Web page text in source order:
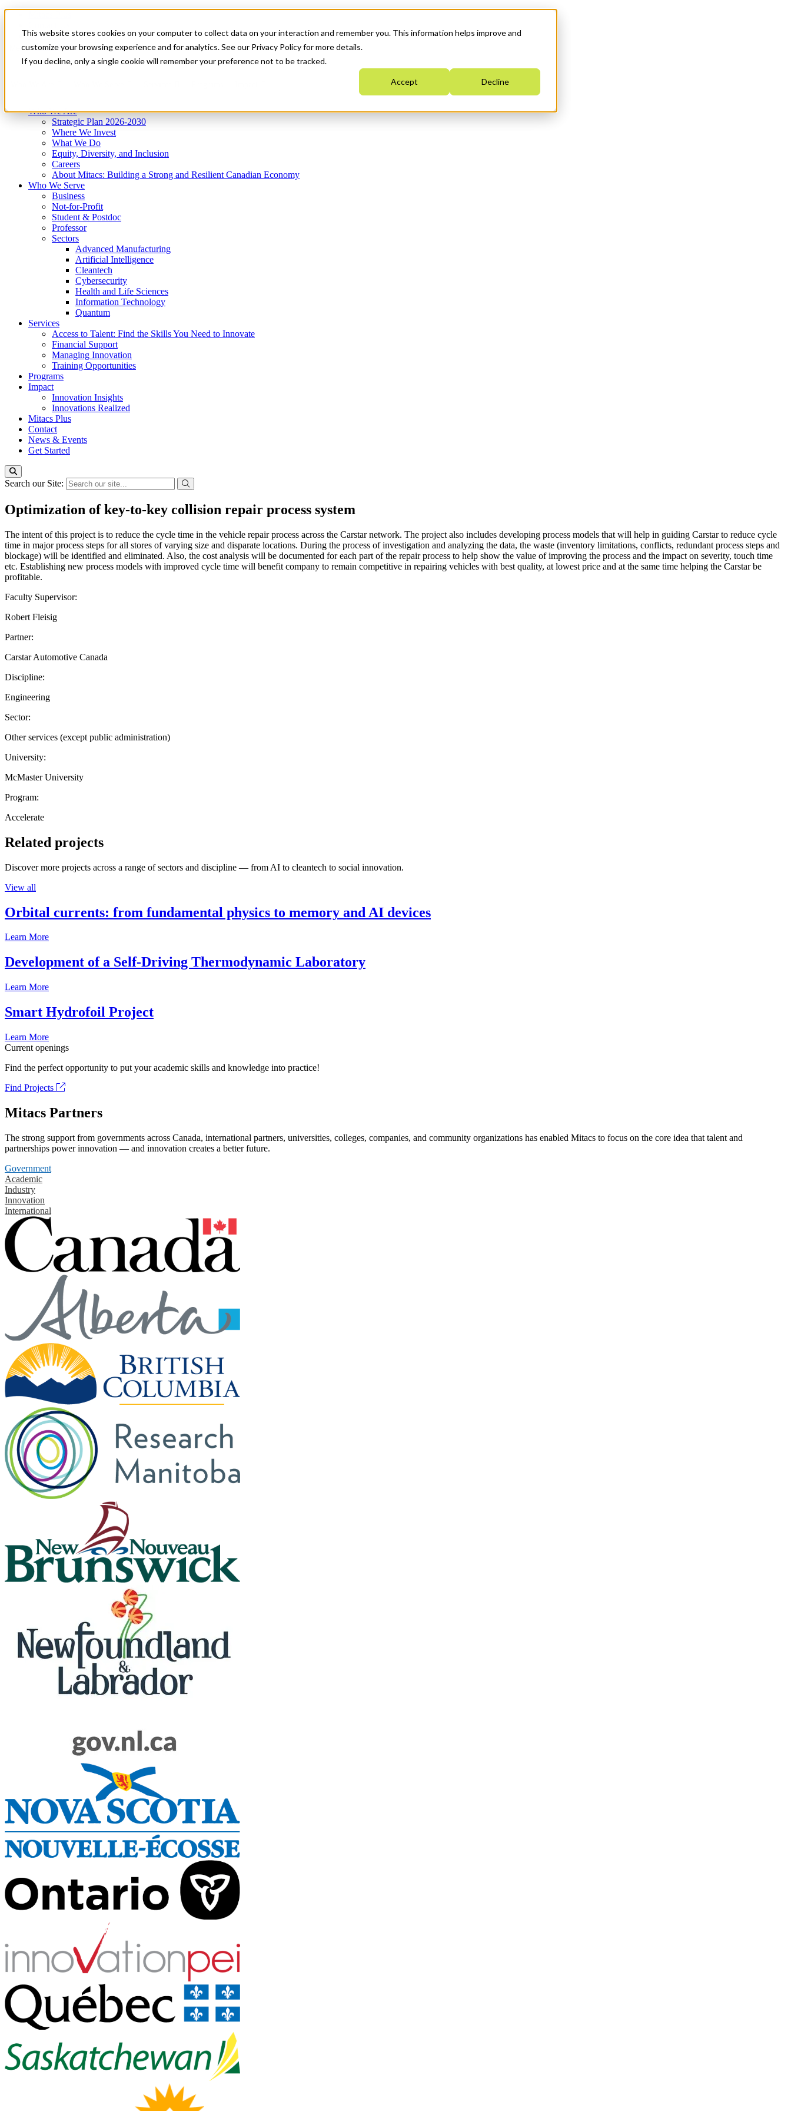
This website stores cookies on your computer to collect data on your interaction and remember you. This information helps improve and
customize your browsing experience and for analytics. See our Privacy Policy for more details.
If you decline, only a single cookie will remember your preference not to be tracked.
Accept Decline
News & Events
Get Started
Menu
Who We Are
Strategic Plan 2026-2030
Where We Invest
What We Do
Equity, Diversity, and Inclusion
Careers
About Mitacs: Building a Strong and Resilient Canadian Economy
Who We Serve
Business
Not-for-Profit
Student & Postdoc
Professor
Sectors
Advanced Manufacturing
Artificial Intelligence
Cleantech
Cybersecurity
Health and Life Sciences
Information Technology
Quantum
Services
Access to Talent: Find the Skills You Need to Innovate
Financial Support
Managing Innovation
Training Opportunities
Programs
Impact
Innovation Insights
Innovations Realized
Mitacs Plus
Contact
News & Events
Get Started
Search our Site:
Optimization of key-to-key collision repair process system
The intent of this project is to reduce the cycle time in the vehicle repair process across the Carstar network. The project also includes developing process models that will help in guiding Carstar to reduce cycle
time in major process steps for all stores of varying size and disparate locations. During the process of investigation and analyzing the data, the waste (inventory limitations, conflicts, redundant process steps and
blockage) will be identified and eliminated. Also, the cost analysis will be documented for each part of the repair process to help show the value of improving the process and the impact on severity, touch time
etc. Establishing new process models with improved cycle time will benefit company to remain competitive in repairing vehicles with best quality, at lowest price and at the same time helping the Carstar be
profitable.
Faculty Supervisor:
Robert Fleisig
Partner:
Carstar Automotive Canada
Discipline:
Engineering
Sector:
Other services (except public administration)
University:
McMaster University
Program:
Accelerate
Related projects
Discover more projects across a range of sectors and discipline — from AI to cleantech to social innovation.
View all
Orbital currents: from fundamental physics to memory and AI devices
Learn More
Development of a Self-Driving Thermodynamic Laboratory
Learn More
Smart Hydrofoil Project
Learn More
Current openings
Find the perfect opportunity to put your academic skills and knowledge into practice!
Find Projects
Mitacs Partners
The strong support from governments across Canada, international partners, universities, colleges, companies, and community organizations has enabled Mitacs to focus on the core idea that talent and
partnerships power innovation — and innovation creates a better future.
Government
Academic
Industry
Innovation
International